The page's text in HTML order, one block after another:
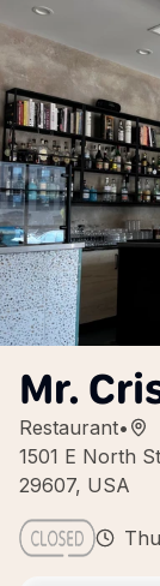
Mr.
Restaurant•
1501 E North
29607, USA